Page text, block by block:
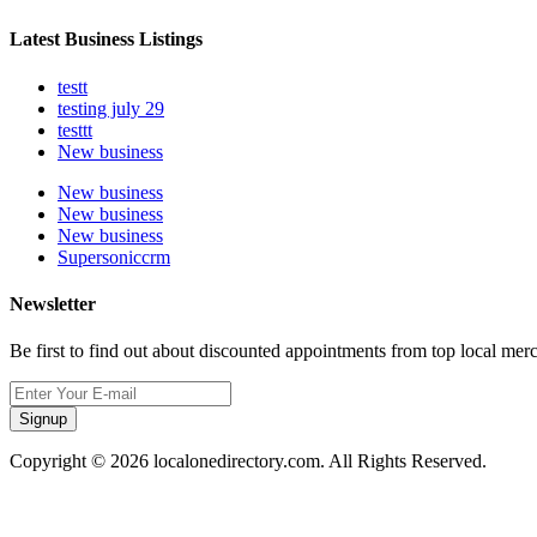
Latest Business Listings
testt
testing july 29
testtt
New business
New business
New business
New business
Supersoniccrm
Newsletter
Be first to find out about discounted appointments from top local
Signup
Copyright © 2026 localonedirectory.com. All Rights Reserved.